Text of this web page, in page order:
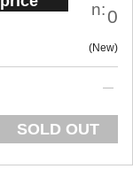
n:0
New
SOLD OUT